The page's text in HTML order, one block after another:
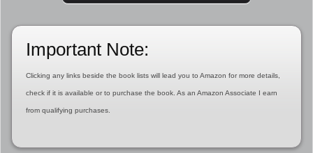
Important Note:
Clicking any links beside the book lists will lead you to Amazon for more details,
check if it is available or to purchase the book. As an Amazon Associate I earn
from qualifying purchases.